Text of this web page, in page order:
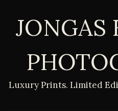
JONGAS
Luxury Prints. Limited